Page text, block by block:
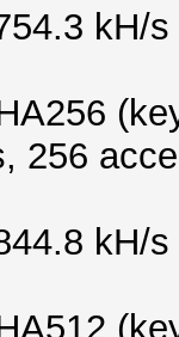
kH/s
256
kH/s